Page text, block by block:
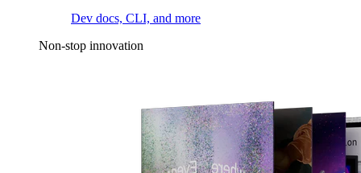
Dev docs, CLI, and more
Non-stop innovation